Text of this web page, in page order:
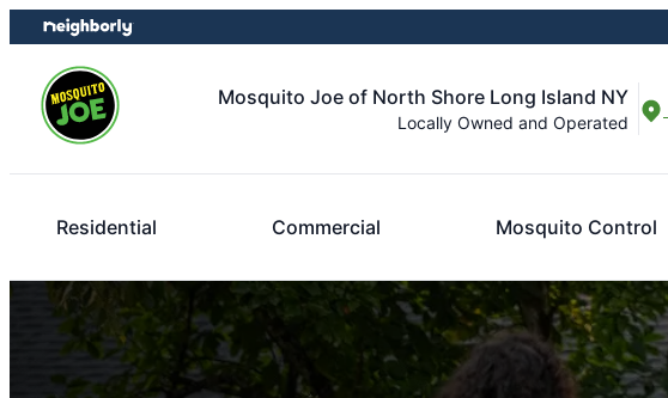
Skip
to
content
Skip
to
footer
Mosquito Joe of North Shore Long Island NY
Locally Owned and Operated
Residential Commercial Mosquito Control